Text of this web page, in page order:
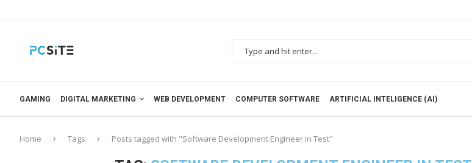
GAMING DIGITAL MARKETING WEB DEVELOPMENT COMPUTER SOFTWARE ARTIFICIAL INTELIGENCE (AI)
Home Tags Posts tagged with "Software Development Engineer in Test"